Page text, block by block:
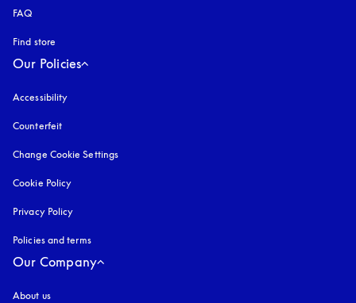
FAQ
Find store
Our Policies
Accessibility
Counterfeit
Change Cookie Settings
Cookie Policy
Privacy Policy
Policies and terms
Our Company
About us